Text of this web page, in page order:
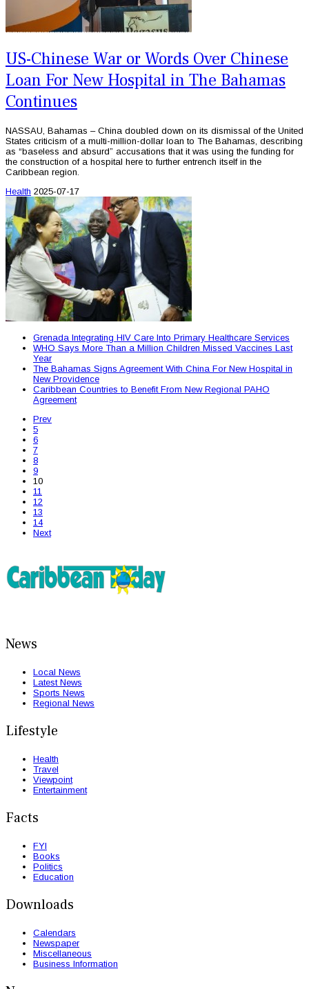
US-Chinese War or Words Over Chinese
Loan For New Hospital in The Bahamas
Continues
NASSAU, Bahamas – China doubled down on its dismissal of the United
States criticism of a multi-million-dollar loan to The Bahamas, describing
as “baseless and absurd” accusations that it was using the funding for
the construction of a hospital here to further entrench itself in the
Caribbean region.
Health 2025-07-17
Grenada Integrating HIV Care Into Primary Healthcare Services
WHO Says More Than a Million Children Missed Vaccines Last
Year
The Bahamas Signs Agreement With China For New Hospital in
New Providence
Caribbean Countries to Benefit From New Regional PAHO
Agreement
Prev
5
6
7
8
9
10
11
12
13
14
Next
News
Local News
Latest News
Sports News
Regional News
Lifestyle
Health
Travel
Viewpoint
Entertainment
Facts
FYI
Books
Politics
Education
Downloads
Calendars
Newspaper
Miscellaneous
Business Information